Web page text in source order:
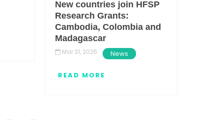
New countries join HFSP
Research Grants:
Cambodia, Colombia and
Madagascar
Mar 31, 2026 News
READ MORE